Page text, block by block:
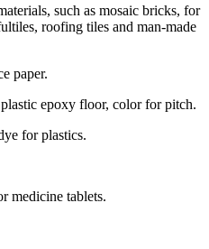
such as mosaic bricks, for
roofing tiles and man-made
paper.
epoxy floor, color for pitch.
for plastics.
medicine tablets.